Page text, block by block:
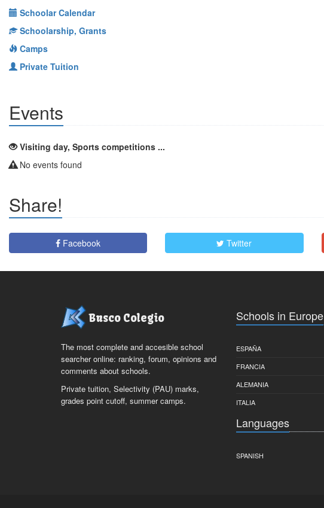
Schoolar Calendar
Schoolarship, Grants
Camps
Private Tuition
Events
Visiting day, Sports competitions ...
No events found
Share!
Facebook Twitter
Busco Colegio
The most complete and accesible school
searcher online: ranking, forum, opinions and
comments about schools.
Private tuition, Selectivity (PAU) marks,
grades point cutoff, summer camps.
Schools in Europe
ESPAÑA
FRANCIA
ALEMANIA
ITALIA
Languages
SPANISH